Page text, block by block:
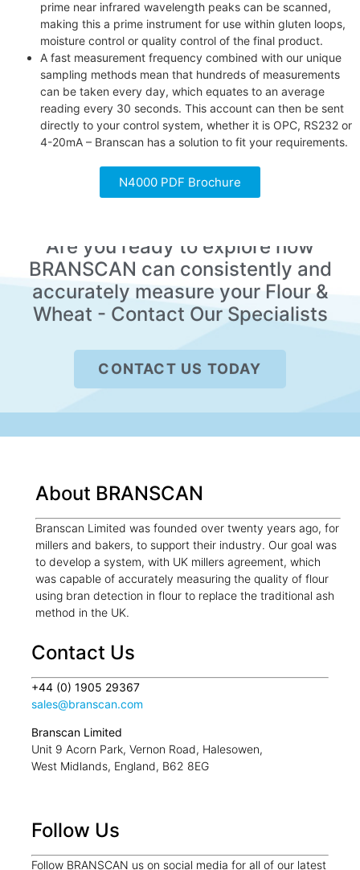
prime near infrared wavelength peaks can be scanned,
making this a prime instrument for use within gluten loops,
moisture control or quality control of the final product.
A fast measurement frequency combined with our unique
sampling methods mean that hundreds of measurements
can be taken every day, which equates to an average
reading every 30 seconds. This account can then be sent
directly to your control system, whether it is OPC, RS232 or
4-20mA – Branscan has a solution to fit your requirements.
N4000 PDF Brochure
Are you ready to explore how
BRANSCAN can consistently and
accurately measure your Flour &
Wheat - Contact Our Specialists
CONTACT US TODAY
About BRANSCAN
Branscan Limited was founded over twenty years ago, for
millers and bakers, to support their industry. Our goal was
to develop a system, with UK millers agreement, which
was capable of accurately measuring the quality of flour
using bran detection in flour to replace the traditional ash
method in the UK.
Contact Us
+44 (0) 1905 29367
sales@branscan.com
Branscan Limited
Unit 9 Acorn Park, Vernon Road, Halesowen,
West Midlands, England, B62 8EG
Follow Us
Follow BRANSCAN us on social media for all of our latest